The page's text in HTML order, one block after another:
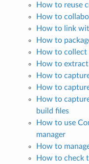
How to reuse
How to
How to link
How to
How to collect
How to
How to
How to
How to
build files
How to use
manager
How to
How to check